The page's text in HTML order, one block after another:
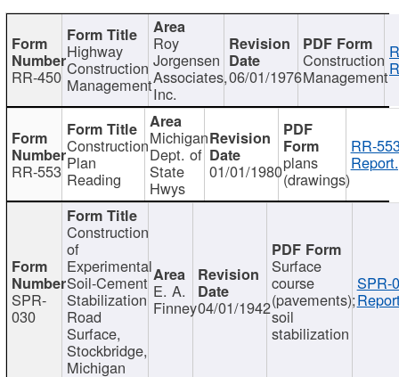
RR-450
Highway
Construction
Management
Roy
Jorgensen
Associates,
Inc.
06/01/1976
Construction
Management
RR-553
Construction
Plan
Reading
Michigan
Dept. of
State
Hwys
01/01/1980plans
(drawings)
RR-
SPR-
030
Construction
of
Experimental
Soil-Cement
Stabilization
Road
Surface,
Stockbridge,
Michigan
E. A.
Finney04/01/1942
Surface
course
(pavements);
soil
stabilization
SPR-